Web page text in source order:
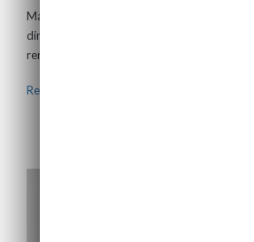
Mark is based in San Franscisco, and is an
director with over thirty years’ experience in
renewables sectors. He...
Read more >